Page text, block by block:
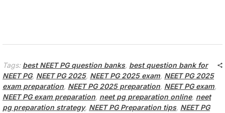
Tags: best NEET PG question banks, best question bank for
NEET PG, NEET PG 2025, NEET PG 2025 exam, NEET PG 2025
exam preparation, NEET PG 2025 preparation, NEET PG exam,
NEET PG exam preparation, neet pg preparation online, neet
pg preparation strategy, NEET PG Preparation tips, NEET PG